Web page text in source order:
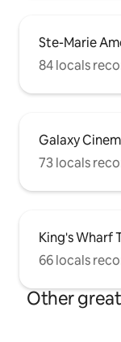
Ste-Marie
84 locals
Galaxy
73 locals
King's Wharf
66 locals
Other